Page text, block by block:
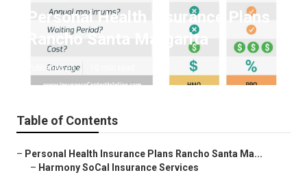
Personal Health Insurance Plans
Rancho Santa Margarita
Published en
Table of Contents
– Personal Health Insurance Plans Rancho Santa Ma...
– Harmony SoCal Insurance Services